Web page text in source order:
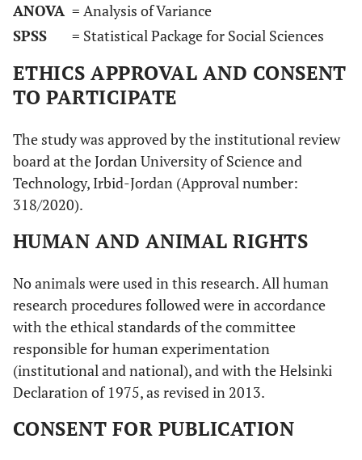
ANOVA = Analysis of Variance
SPSS
= Statistical Package for Social Sciences
ETHICS APPROVAL AND CONSENT
TO PARTICIPATE
The study was approved by the institutional review
board at the Jordan University of Science and
Technology, Irbid-Jordan (Approval number:
318/2020).
HUMAN AND ANIMAL RIGHTS
No animals were used in this research. All human
research procedures followed were in accordance
with the ethical standards of the committee
responsible for human experimentation
(institutional and national), and with the Helsinki
Declaration of 1975, as revised in 2013.
CONSENT FOR PUBLICATION